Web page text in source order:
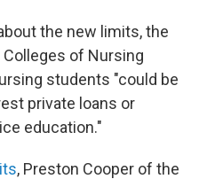
the new limits, the
of Nursing
students "could be
private loans or
education."
, Preston Cooper of the